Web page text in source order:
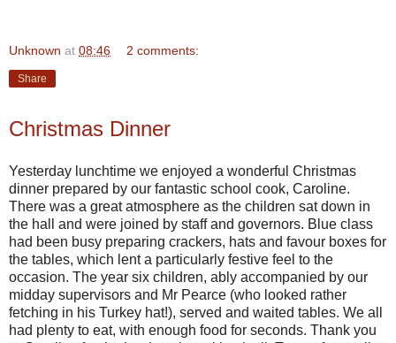
Unknown at 08:46 2 comments:
Share
Christmas Dinner
Yesterday lunchtime we enjoyed a wonderful Christmas
dinner prepared by our fantastic school cook, Caroline.
There was a great atmosphere as the children sat down in
the hall and were joined by staff and governors. Blue class
had been busy preparing crackers, hats and favour boxes for
the tables, which lent a particularly festive feel to the
occasion. The year six children, ably accompanied by our
midday supervisors and Mr Pearce (who looked rather
fetching in his Turkey hat!), served and waited tables. We all
had plenty to eat, with enough food for seconds. Thank you